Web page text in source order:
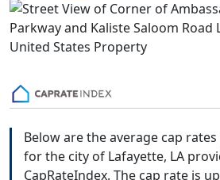
Below are the average cap
for the city of Lafayette, LA
CapRateIndex. The cap rate is